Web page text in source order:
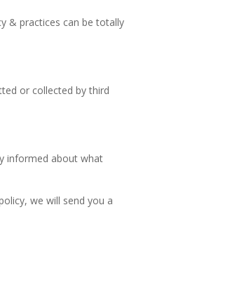
& practices can be totally
or collected by third
informed about what
we will send you a